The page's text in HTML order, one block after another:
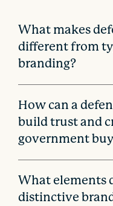
What makes
different from
branding?
How can a
build trust and
government
What elements
distinctive